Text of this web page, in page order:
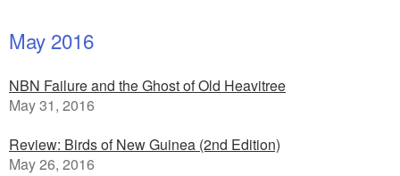
May 2016
NBN Failure and the Ghost of Old Heavitree
May 31, 2016
Review: Birds of New Guinea (2nd Edition)
May 26, 2016